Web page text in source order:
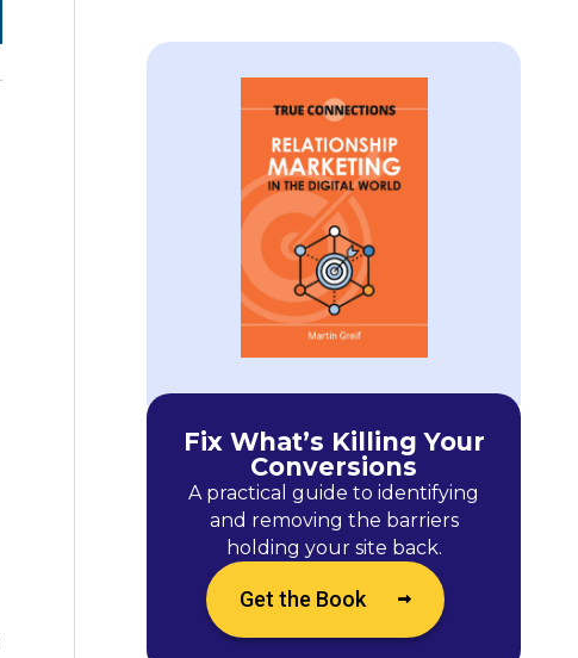
Fix What’s Killing Your
Conversions
A practical guide to identifying
and removing the barriers
holding your site back.
Get the Book